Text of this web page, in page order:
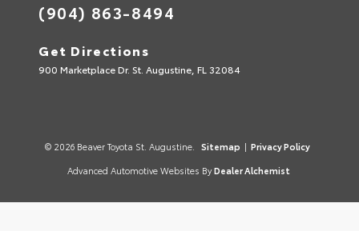
(904) 863-8494
Get Directions
900 Marketplace Dr. St. Augustine, FL 32084
© 2026 Beaver Toyota St. Augustine. Sitemap | Privacy Policy
Advanced Automotive Websites By Dealer Alchemist